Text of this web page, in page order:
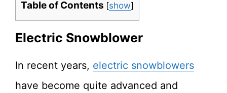
Table of Contents [show]
Electric Snowblower
In recent years, electric snowblowers
have become quite advanced and